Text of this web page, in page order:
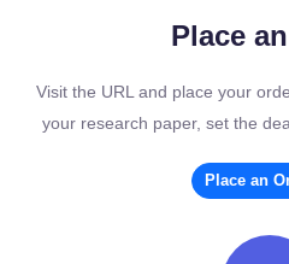
Place
Visit the URL and place your
your research paper, set the
Place an